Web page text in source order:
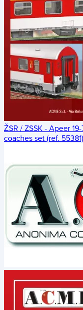
ŽSR / ZSSK - Apeer
coaches set (ref. 55381)